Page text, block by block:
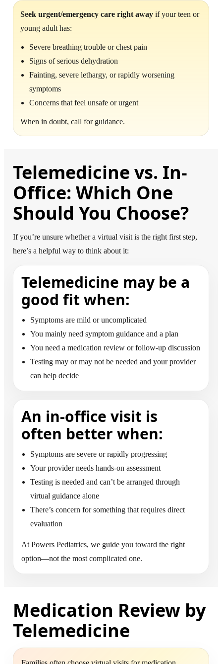
Seek urgent/emergency care right away if your teen or
young adult has:
Severe breathing trouble or chest pain
Signs of serious dehydration
Fainting, severe lethargy, or rapidly worsening
symptoms
Concerns that feel unsafe or urgent
When in doubt, call for guidance.
Telemedicine vs. In-
Office: Which One
Should You Choose?
If you’re unsure whether a virtual visit is the right first step,
here’s a helpful way to think about it:
Telemedicine may be a
good fit when:
Symptoms are mild or uncomplicated
You mainly need symptom guidance and a plan
You need a medication review or follow-up discussion
Testing may or may not be needed and your provider
can help decide
An in-office visit is
often better when:
Symptoms are severe or rapidly progressing
Your provider needs hands-on assessment
Testing is needed and can’t be arranged through
virtual guidance alone
There’s concern for something that requires direct
evaluation
At Powers Pediatrics, we guide you toward the right
option—not the most complicated one.
Medication Review by
Telemedicine